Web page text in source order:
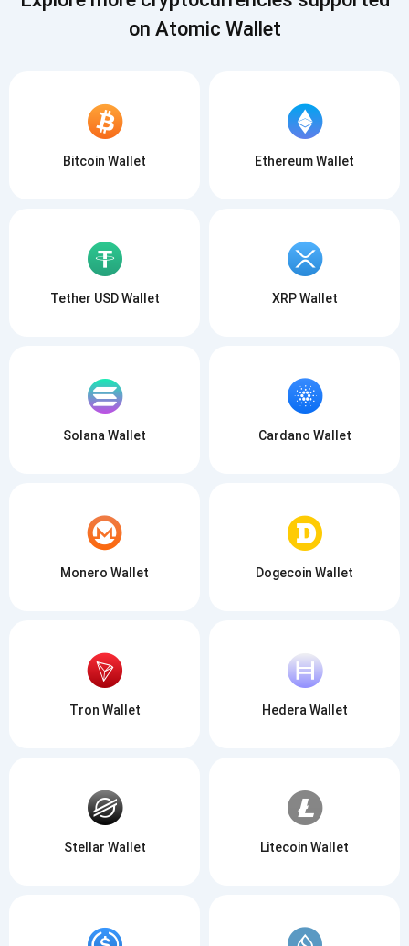
on Atomic Wallet
Bitcoin Wallet Ethereum Wallet
Tether USD Wallet XRP Wallet
Solana Wallet Cardano Wallet
Monero Wallet Dogecoin Wallet
Tron Wallet Hedera Wallet
Stellar Wallet Litecoin Wallet